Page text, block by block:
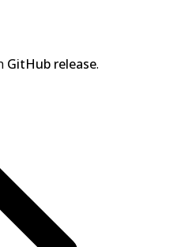
GitHub release.